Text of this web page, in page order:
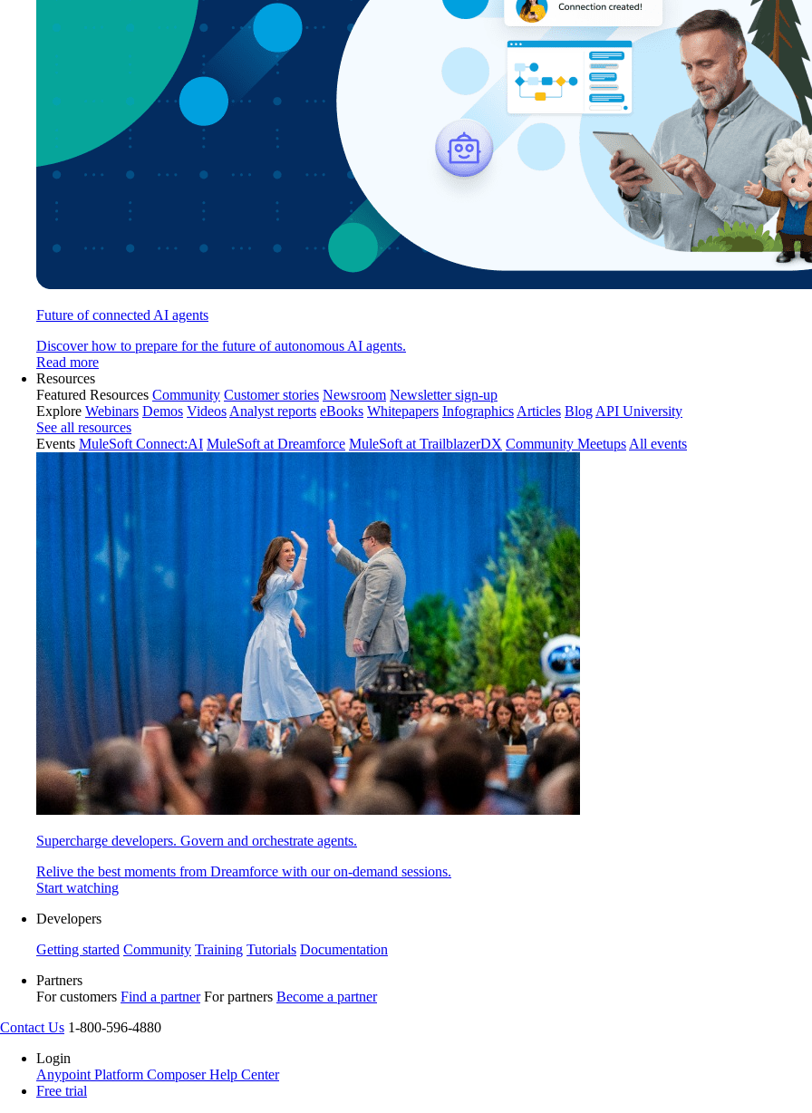
Future of connected AI agents
Discover how to prepare for the future of autonomous AI agents.
Read more
Resources
Featured Resources Community Customer stories Newsroom Newsletter sign-up
Explore Webinars Demos Videos Analyst reports eBooks Whitepapers Infographics Articles Blog API University
See all resources
Events MuleSoft Connect:AI MuleSoft at Dreamforce MuleSoft at TrailblazerDX Community Meetups All events
Supercharge developers. Govern and orchestrate agents.
Relive the best moments from Dreamforce with our on-demand sessions.
Start watching
Developers
Getting started Community Training Tutorials Documentation
Partners
For customers Find a partner For partners Become a partner
Contact Us 1-800-596-4880
Login
Anypoint Platform ComposerHelp Center
Free trial